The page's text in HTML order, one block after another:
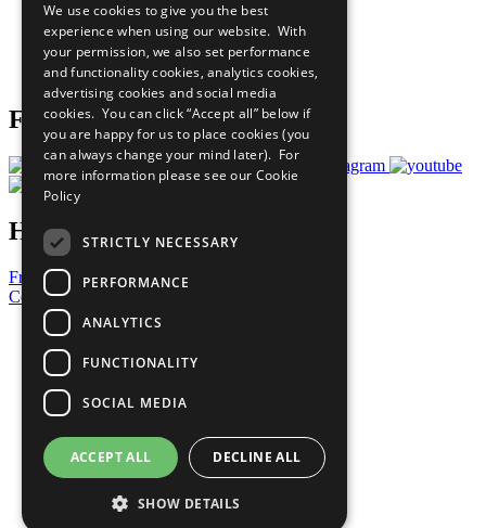
What You Can Do
Careers & Opportunities
Join Now
Prepare your CoP
Follow Us
Have a Question?
Frequently Asked Questions
Contact Us
United Nations
Privacy Policy
Cookies Policy
Copyright
Photo Credits
We use cookies to give you the best
experience when using our website. With
your permission, we also set performance
and functionality cookies, analytics cookies,
advertising cookies and social media
cookies. You can click “Accept all” below if
you are happy for us to place cookies (you
can always change your mind later). For
more information please see our Cookie
Policy
STRICTLY NECESSARY
PERFORMANCE
ANALYTICS
FUNCTIONALITY
SOCIAL MEDIA
ACCEPT ALL DECLINE ALL
SHOW DETAILS